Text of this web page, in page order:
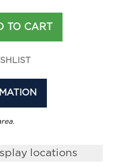
TO CART
locations